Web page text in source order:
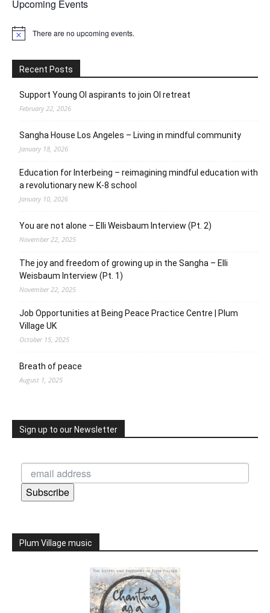
Upcoming Events
Notice There are no upcoming events.
Recent Posts
Support Young OI aspirants to join OI retreat
February 22, 2026
Sangha House Los Angeles – Living in mindful community
January 18, 2026
Education for Interbeing – reimagining mindful education with
a revolutionary new K-8 school
January 10, 2026
You are not alone – Elli Weisbaum Interview (Pt. 2)
November 22, 2025
The joy and freedom of growing up in the Sangha – Elli
Weisbaum Interview (Pt. 1)
November 22, 2025
Job Opportunities at Being Peace Practice Centre | Plum
Village UK
October 15, 2025
Breath of peace
August 1, 2025
Sign up to our Newsletter
Subscribe
Plum Village music